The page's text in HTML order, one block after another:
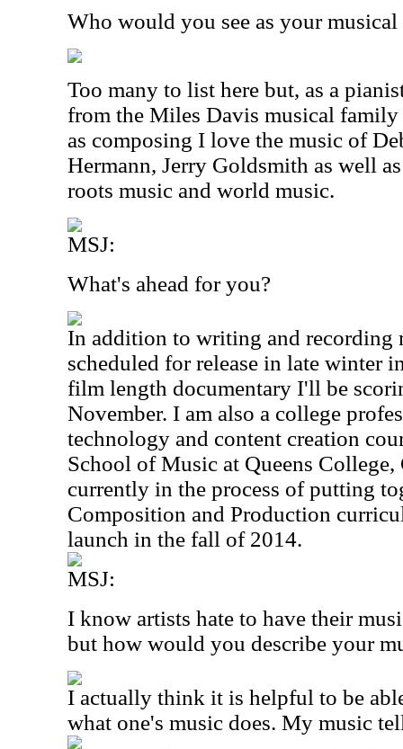
Who would you see as your
Too many to list here but, as a
from the Miles Davis musical
as composing I love the music of
Hermann, Jerry Goldsmith as well
roots music and world music.
MSJ:
What's ahead for you?
In addition to writing and recording
scheduled for release in late winter
film length documentary I'll be
November. I am also a college
technology and content creation
School of Music at Queens College,
currently in the process of putting
Composition and Production
launch in the fall of 2014.
MSJ:
I know artists hate to have their
but how would you describe your
I actually think it is helpful to be
what one's music does. My music